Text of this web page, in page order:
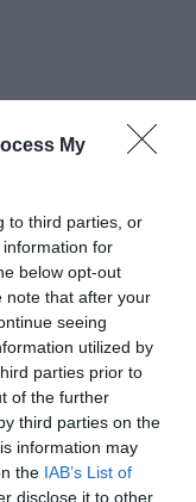
My
to third parties, or
for
below opt-out
note that after your
seeing
utilized by
parties prior to
of the further
third parties on the
information may
the IAB’s List of
disclose it to other